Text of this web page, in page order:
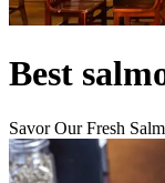
Best
Savor Our Fresh